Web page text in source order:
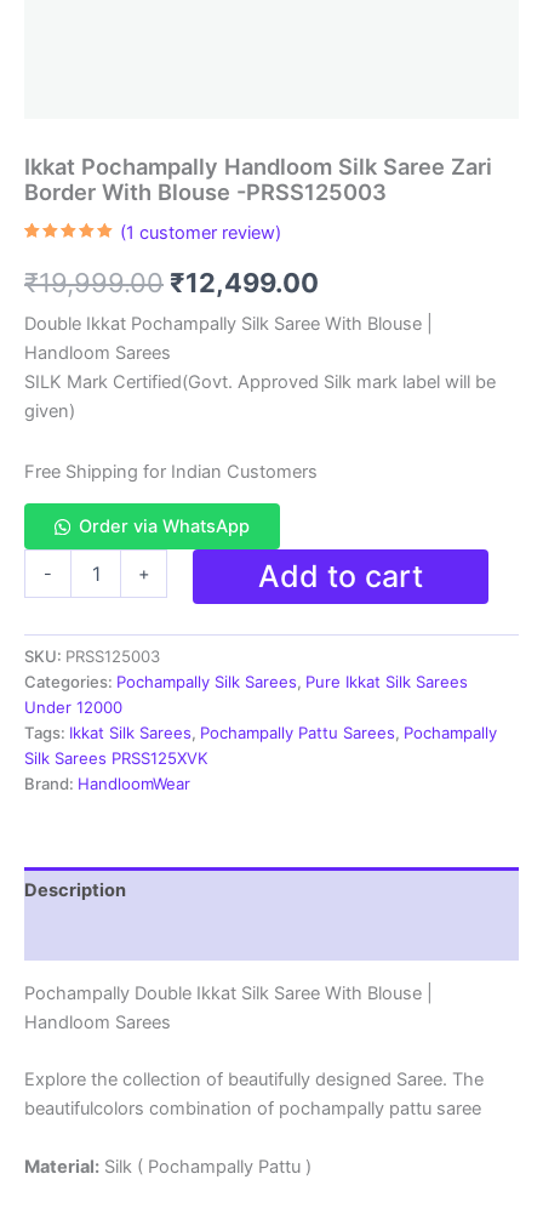
Ikkat Pochampally Handloom Silk Saree Zari
Border With Blouse -PRSS125003
based on
customer
(1 customer review)
₹19,999.00 Original
price
was:
₹12,499.00
price
is:
Double Ikkat Pochampally Silk Saree With Blouse |
Handloom Sarees
SILK Mark Certified(Govt. Approved Silk mark label will be
given)
Free Shipping for Indian Customers
Order via WhatsApp
-
Pochampally
Silk
Saree
Zari
Border
With
Blouse
-
+ Add to cart
SKU: PRSS125003
Categories: Pochampally Silk Sarees, Pure Ikkat Silk Sarees
Under 12000
Tags: Ikkat Silk Sarees, Pochampally Pattu Sarees, Pochampally
Silk Sarees PRSS125XVK
Brand: HandloomWear
Description
Pochampally Double Ikkat Silk Saree With Blouse |
Handloom Sarees
Explore the collection of beautifully designed Saree. The
beautifulcolors combination of pochampally pattu saree
Material: Silk ( Pochampally Pattu )